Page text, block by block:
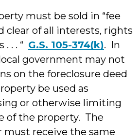
must be sold in “fee
clear of all interests, rights
. . “ G.S. 105-374(k). In
government may not
on the foreclosure deed
be used as
or otherwise limiting
of the property. The
receive the same